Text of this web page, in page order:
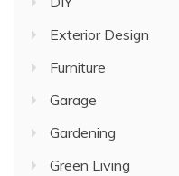
Exterior Design
Furniture
Garage
Gardening
Green Living